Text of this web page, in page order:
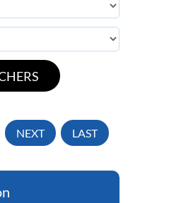
NEXT LAST